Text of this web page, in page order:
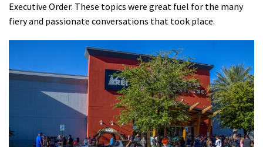
Executive Order. These topics were great fuel for the many
fiery and passionate conversations that took place.